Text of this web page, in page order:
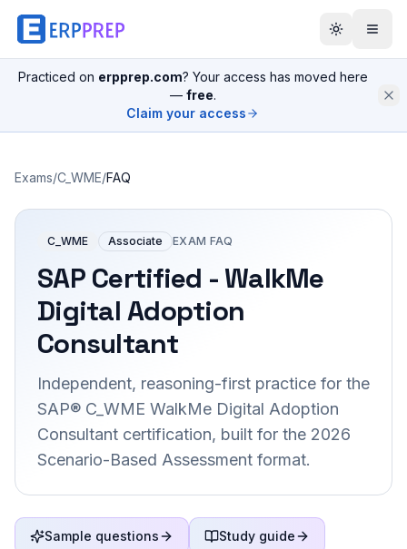
Practiced on erpprep.com? Your access has moved here
— free.
Claim your access
Exams/C_WME/FAQ
C_WME Associate EXAM FAQ
SAP Certified - WalkMe
Digital Adoption
Consultant
Independent, reasoning-first practice for the
SAP® C_WME WalkMe Digital Adoption
Consultant certification, built for the 2026
Scenario-Based Assessment format.
Sample questions Study guide